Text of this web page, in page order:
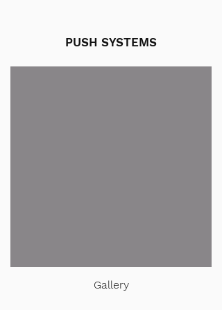
PUSH SYSTEMS
Gallery